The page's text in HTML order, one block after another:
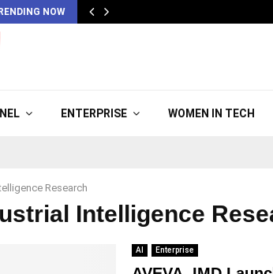
NOW
ENTERPRISE WOMEN IN TECH
Research
Intelligence
AI Enterprise